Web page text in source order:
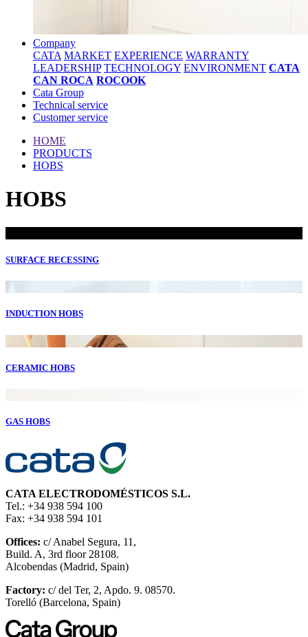
Company
CATA MARKET EXPERIENCE WARRANTY
LEADERSHIP TECHNOLOGY ENVIRONMENT CATA
CAN ROCA ROCOOK
Cata Group
Technical service
Customer service
HOME
PRODUCTS
HOBS
HOBS
SURFACE RECESSING
INDUCTION HOBS
CERAMIC HOBS
GAS HOBS
CATA ELECTRODOMÉSTICOS S.L.
Tel.: +34 938 594 100
Fax: +34 938 594 101
Offices: c/ Anabel Segura, 11,
Build. A, 3rd floor 28108.
Alcobendas (Madrid, Spain)
Factory: c/ del Ter, 2, Apdo. 9. 08570.
Torelló (Barcelona, Spain)